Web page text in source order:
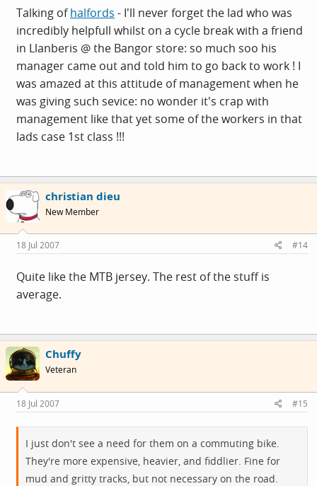
Talking ofhalfords - I'll never forget the lad who was
incredibly helpfull whilst on a cycle break with a friend
in Llanberis @ the Bangor store: so much soo his
manager came out and told him to go back to work ! I
was amazed at this attitude of management when he
was giving such sevice: no wonder it's crap with
management like that yet some of the workers in that
lads case 1st class !!!
christian dieu
New Member
18 Jul 2007 #14
Quite like the MTB jersey. The rest of the stuff is
average.
Chuffy
Veteran
18 Jul 2007 #15
I just don't see a need for them on a commuting bike.
They're more expensive, heavier, and fiddlier. Fine for
mud and gritty tracks, but not necessary on the road.